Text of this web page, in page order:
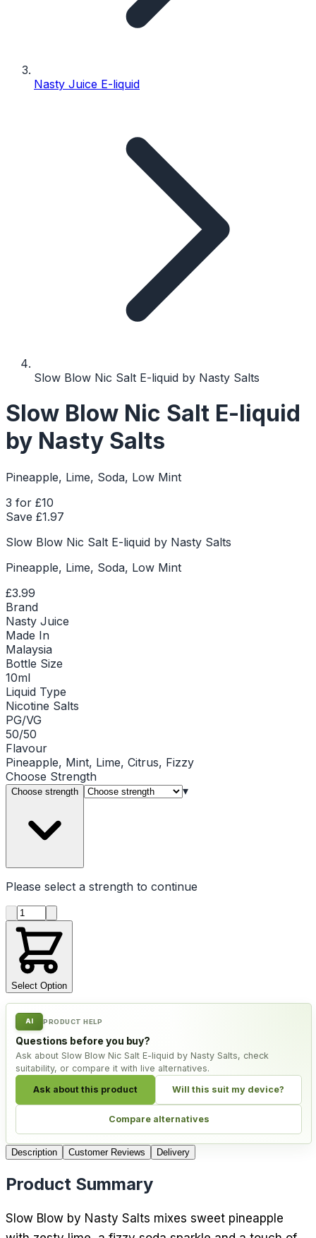
Nasty Juice E-liquid
Slow Blow Nic Salt E-liquid by Nasty Salts
Slow Blow Nic Salt E-liquid
by Nasty Salts
Pineapple, Lime, Soda, Low Mint
3 for £10
Save £1.97
Slow Blow Nic Salt E-liquid by Nasty Salts
Pineapple, Lime, Soda, Low Mint
£3.99
Brand
Nasty Juice
Made In
Malaysia
Bottle Size
10ml
Liquid Type
Nicotine Salts
PG/VG
50/50
Flavour
Pineapple, Mint, Lime, Citrus, Fizzy
Choose Strength
Choose strength ▾
Please select a strength to continue
Product quantity
Select Option
AI PRODUCT HELP
Questions before you buy?
Ask about Slow Blow Nic Salt E-liquid by Nasty Salts, check
suitability, or compare it with live alternatives.
Ask about this product Will this suit my device?
Compare alternatives
Description Customer Reviews Delivery
Product Summary
Slow Blow by Nasty Salts mixes sweet pineapple